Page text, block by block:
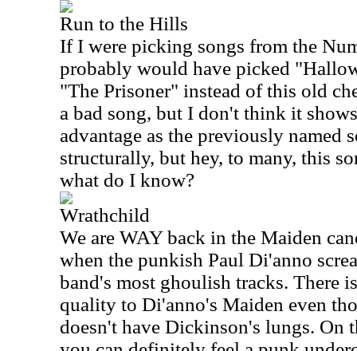
Run to the Hills
If I were picking songs from the
probably would have picked
"The Prisoner" instead of this old
a bad song, but I don't think it
advantage as the previously named
structurally, but hey, to many, this
what do I know?
Wrathchild
We are WAY back in the Maiden
when the punkish Paul Di'anno
band's most ghoulish tracks. There
quality to Di'anno's Maiden even
doesn't have Dickinson's lungs. On